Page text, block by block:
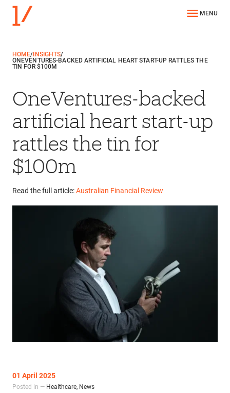
MENU
HOME/ INSIGHTS/
ONEVENTURES-BACKED ARTIFICIAL HEART START-UP RATTLES THE
TIN FOR $100M
OneVentures-backed
artificial heart start-up
rattles the tin for
$100m
Read the full article:Australian Financial Review
01 April 2025
Posted in — Healthcare, News